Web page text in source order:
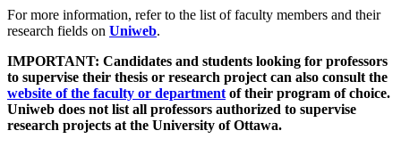
For more information, refer to the list of faculty members and their
research fields on Uniweb.
IMPORTANT: Candidates and students looking for professors
to supervise their thesis or research project can also consult the
website of the faculty or department of their program of choice.
Uniweb does not list all professors authorized to supervise
research projects at the University of Ottawa.